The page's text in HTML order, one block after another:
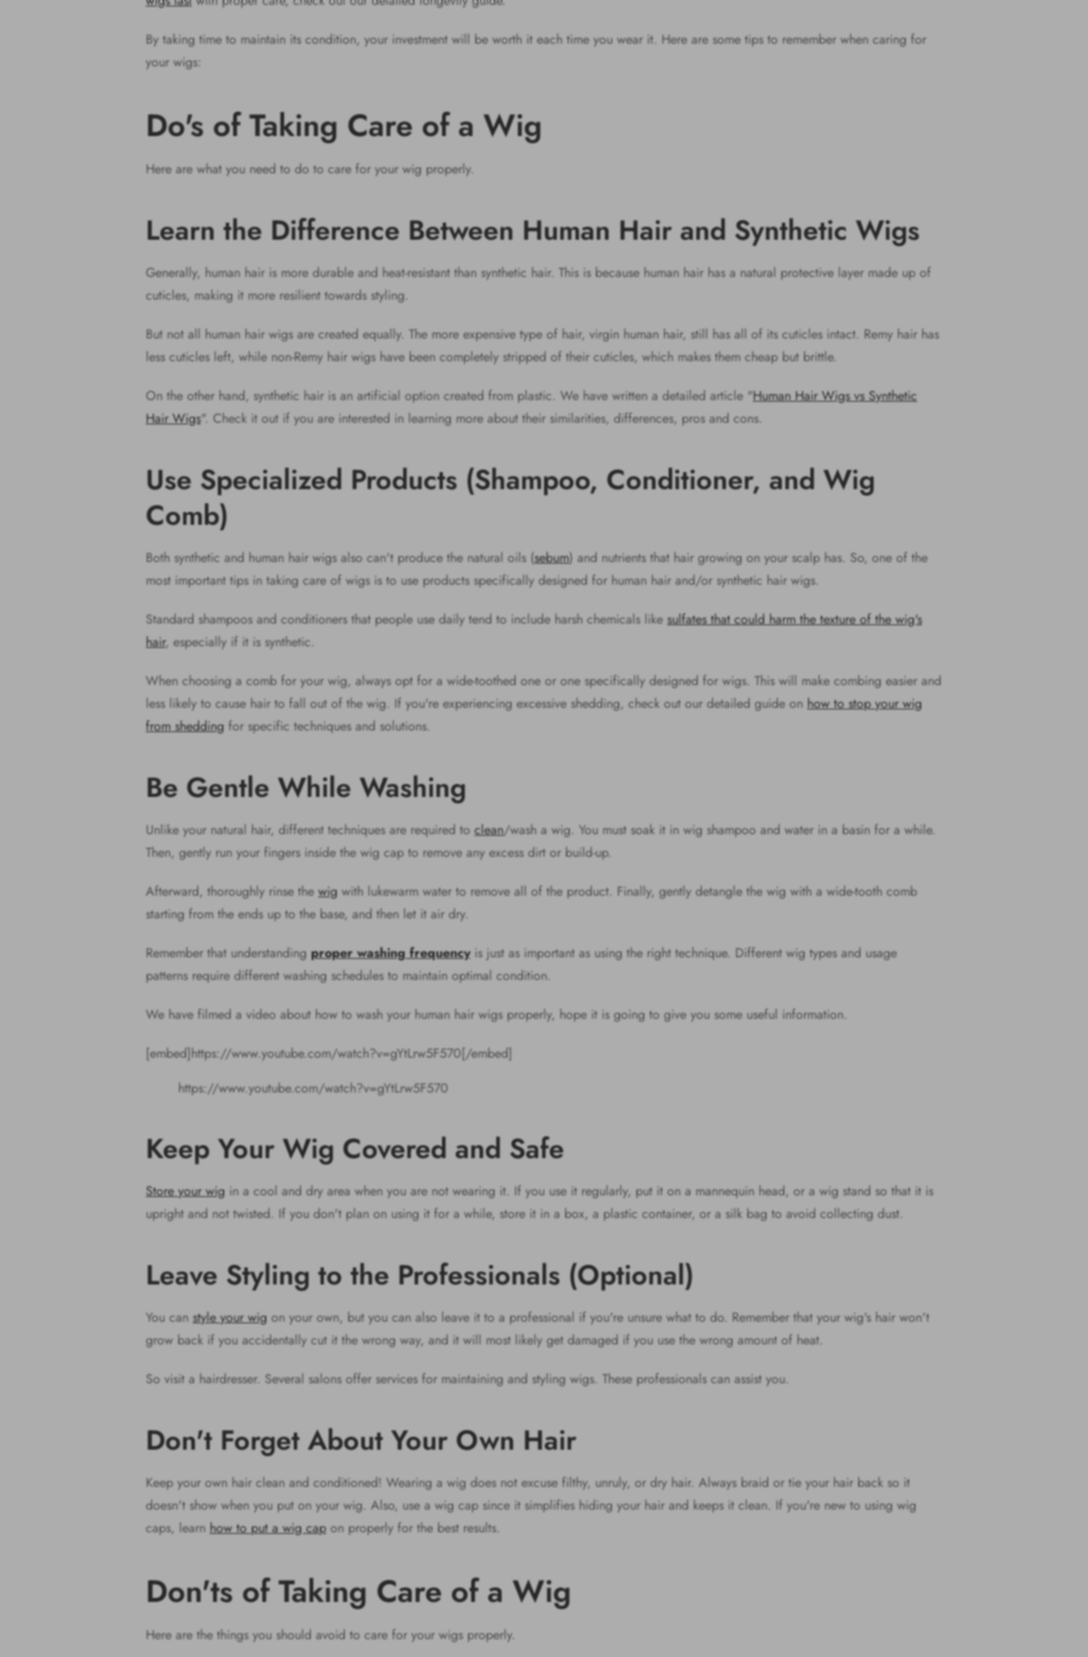
By taking time to maintain its condition, your investment will be worth it each time you wear it. Here are some tips to remember when caring for
your wigs:
Do's of Taking Care of a Wig
Here are what you need to do to care for your wig properly.
Learn the Difference Between Human Hair and Synthetic Wigs
Generally, human hair is more durable and heat-resistant than synthetic hair. This is because human hair has a natural protective layer made up of
cuticles, making it more resilient towards styling.
But not all human hair wigs are created equally. The more expensive type of hair, virgin human hair, still has all of its cuticles intact. Remy hair has
less cuticles left, while non-Remy hair wigs have been completely stripped of their cuticles, which makes them cheap but brittle.
On the other hand, synthetic hair is an artificial option created from plastic. We have written a detailed article "Human Hair Wigs vs Synthetic
Hair Wigs". Check it out if you are interested in learning more about their similarities, differences, pros and cons.
Use Specialized Products (Shampoo, Conditioner, and Wig
Comb)
Both synthetic and human hair wigs also can't produce the natural oils (sebum) and nutrients that hair growing on your scalp has. So, one of the
most important tips in taking care of wigs is to use products specifically designed for human hair and/or synthetic hair wigs.
Standard shampoos and conditioners that people use daily tend to include harsh chemicals like sulfates that could harm the texture of the wig's
hair, especially if it is synthetic.
When choosing a comb for your wig, always opt for a wide-toothed one or one specifically designed for wigs. This will make combing easier and
less likely to cause hair to fall out of the wig. If you're experiencing excessive shedding, check out our detailed guide on how to stop your wig
from shedding for specific techniques and solutions.
Be Gentle While Washing
Unlike your natural hair, different techniques are required to clean/wash a wig. You must soak it in wig shampoo and water in a basin for a while.
Then, gently run your fingers inside the wig cap to remove any excess dirt or build-up.
Afterward, thoroughly rinse the wig with lukewarm water to remove all of the product. Finally, gently detangle the wig with a wide-tooth comb
starting from the ends up to the base, and then let it air dry.
Remember that understanding proper washing frequencyis just as important as using the right technique. Different wig types and usage
patterns require different washing schedules to maintain optimal condition.
We have filmed a video about how to wash your human hair wigs properly, hope it is going to give you some useful information.
[embed]https://www.youtube.com/watch?v=gYtLrw5F570[/embed]
https://www.youtube.com/watch?v=gYtLrw5F570
Keep Your Wig Covered and Safe
Store your wig in a cool and dry area when you are not wearing it. If you use it regularly, put it on a mannequin head, or a wig stand so that it is
upright and not twisted. If you don't plan on using it for a while, store it in a box, a plastic container, or a silk bag to avoid collecting dust.
Leave Styling to the Professionals (Optional)
You can style your wig on your own, but you can also leave it to a professional if you're unsure what to do. Remember that your wig's hair won't
grow back if you accidentally cut it the wrong way, and it will most likely get damaged if you use the wrong amount of heat.
So visit a hairdresser. Several salons offer services for maintaining and styling wigs. These professionals can assist you.
Don't Forget About Your Own Hair
Keep your own hair clean and conditioned! Wearing a wig does not excuse filthy, unruly, or dry hair. Always braid or tie your hair back so it
doesn't show when you put on your wig. Also, use a wig cap since it simplifies hiding your hair and keeps it clean. If you're new to using wig
caps, learn how to put a wig cap on properly for the best results.
Don'ts of Taking Care of a Wig
Here are the things you should avoid to care for your wigs properly.